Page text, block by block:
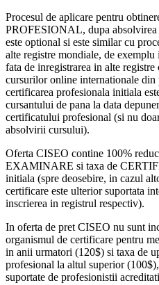
Procesul de aplicare pentru
PROFESIONAL, dupa
este optional si este similar cu
alte registre mondiale, de
fata de inregistrarea in alte
cursurilor online internationale
certificarea profesionala initiala
cursantului de pana la data
certificatului profesional (si nu
absolvirii cursului).
Oferta CISEO contine 100%
EXAMINARE si taxa de
initiala (spre deosebire, in cazul
certificare este ulterior suportata
inscrierea in registrul respectiv).
In oferta de pret CISEO nu sunt
organismul de certificare pentru
in anii urmatori (120$) si taxa de
profesional la altul superior
suportate de profesionistii